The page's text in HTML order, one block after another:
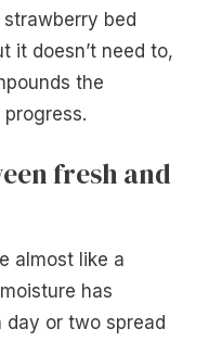
bed
it doesn’t need to,
the
fresh and
almost like a
has
or two spread